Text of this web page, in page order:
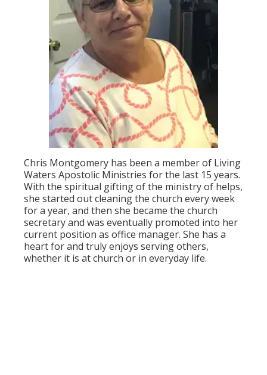
Chris Montgomery has been a member of Living
Waters Apostolic Ministries for the last 15 years.
With the spiritual gifting of the ministry of helps,
she started out cleaning the church every week
for a year, and then she became the church
secretary and was eventually promoted into her
current position as office manager. She has a
heart for and truly enjoys serving others,
whether it is at church or in everyday life.